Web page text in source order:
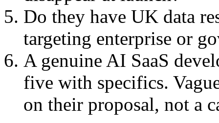
Do they have UK data
targeting enterprise or
A genuine AI SaaS
five with specifics.
on their proposal, not a